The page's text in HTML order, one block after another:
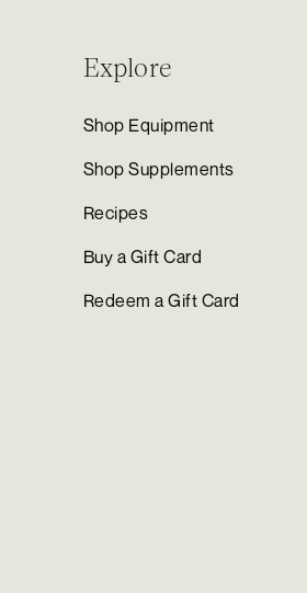
Explore
Shop Equipment
Shop Supplements
Recipes
Buy a Gift Card
Redeem a Gift Card